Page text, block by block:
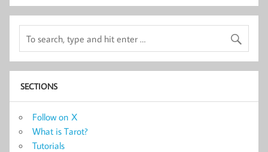
SECTIONS
Follow on X
What is Tarot?
Tutorials